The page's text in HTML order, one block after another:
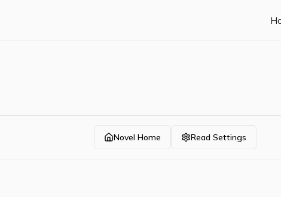
Novel Home Read Settings